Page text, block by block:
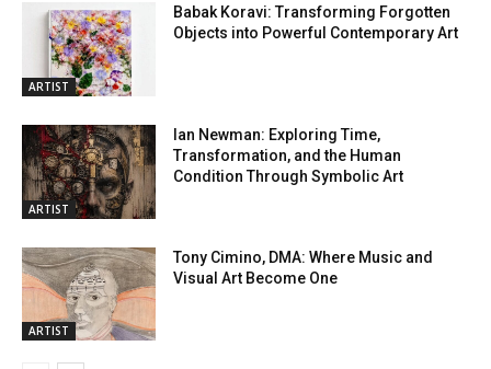
ARTIST
Babak Koravi: Transforming Forgotten
Objects into Powerful Contemporary Art
ARTIST
Ian Newman: Exploring Time,
Transformation, and the Human
Condition Through Symbolic Art
ARTIST
Tony Cimino, DMA: Where Music and
Visual Art Become One